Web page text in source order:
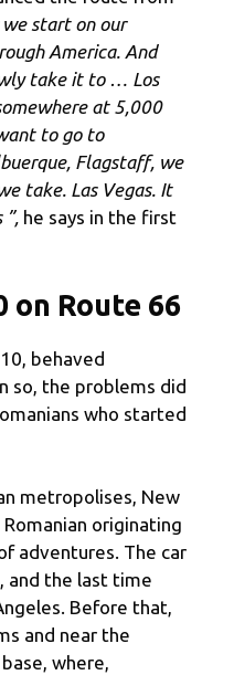
we start on our
America. And
take it to … Los
at 5,000
to go to
Flagstaff, we
take. Las Vegas. It
”, he says in the first
on Route 66
behaved
so, the problems did
who started
metropolises, New
originating
adventures. The car
and the last time
Before that,
and near the
where,